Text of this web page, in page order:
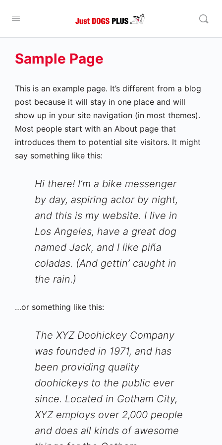
Sample Page
This is an example page. It’s different from a blog
post because it will stay in one place and will
show up in your site navigation (in most themes).
Most people start with an About page that
introduces them to potential site visitors. It might
say something like this:
Hi there! I’m a bike messenger
by day, aspiring actor by night,
and this is my website. I live in
Los Angeles, have a great dog
named Jack, and I like piña
coladas. (And gettin’ caught in
the rain.)
…or something like this:
The XYZ Doohickey Company
was founded in 1971, and has
been providing quality
doohickeys to the public ever
since. Located in Gotham City,
XYZ employs over 2,000 people
and does all kinds of awesome